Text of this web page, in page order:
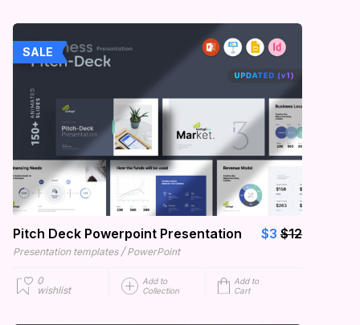
SALE
Pitch Deck Powerpoint Presentation $3 $12
Presentation templates / PowerPoint
0
wishlist
Add to
Collection
Add to
Cart